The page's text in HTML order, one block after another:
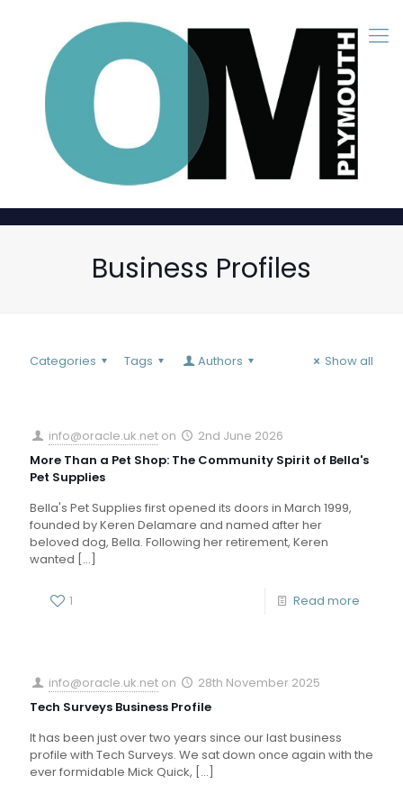
Business Profiles
Categories Tags Authors Show all
info@oracle.uk.net on
2nd June 2026
More Than a Pet Shop: The Community Spirit of Bella's
Pet Supplies
Bella's Pet Supplies first opened its doors in March 1999,
founded by Keren Delamare and named after her
beloved dog, Bella. Following her retirement, Keren
wanted […]
1 Read more
info@oracle.uk.net on
28th November 2025
Tech Surveys Business Profile
It has been just over two years since our last business
profile with Tech Surveys. We sat down once again with the
ever formidable Mick Quick, […]